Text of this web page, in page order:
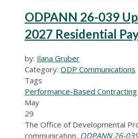
ODPANN 26-039
2027 Residential
by: Ilana Gruber
Category: ODP Communications
Tags
Performance-Based Contracting
May
29
The Office of Developmental
communication, ODPANN 26-